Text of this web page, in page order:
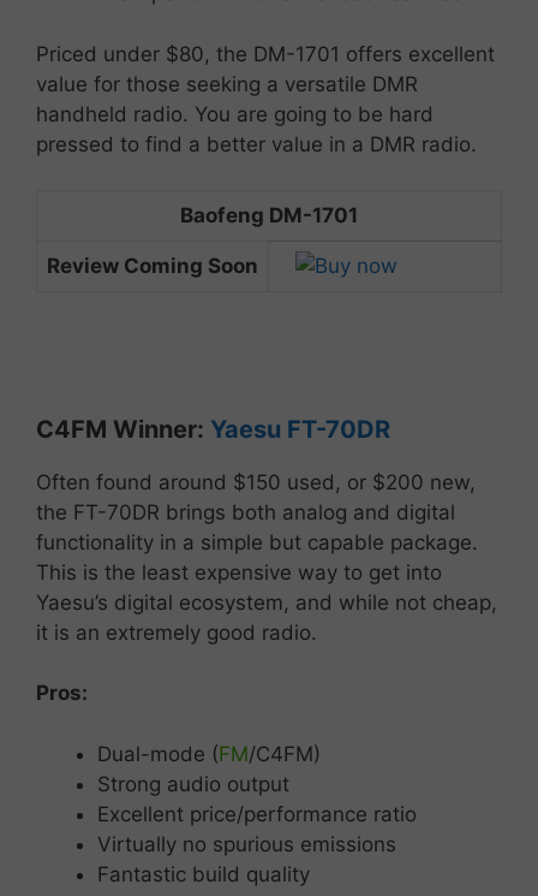
Priced under $80, the DM-1701 offers excellent
value for those seeking a versatile DMR
handheld radio. You are going to be hard
pressed to find a better value in a DMR radio.
Baofeng DM-1701
Review Coming Soon
C4FM Winner: Yaesu FT-70DR
Often found around $150 used, or $200 new,
the FT-70DR brings both analog and digital
functionality in a simple but capable package.
This is the least expensive way to get into
Yaesu’s digital ecosystem, and while not cheap,
it is an extremely good radio.
Pros:
Dual-mode (FM/C4FM)
Strong audio output
Excellent price/performance ratio
Virtually no spurious emissions
Fantastic build quality